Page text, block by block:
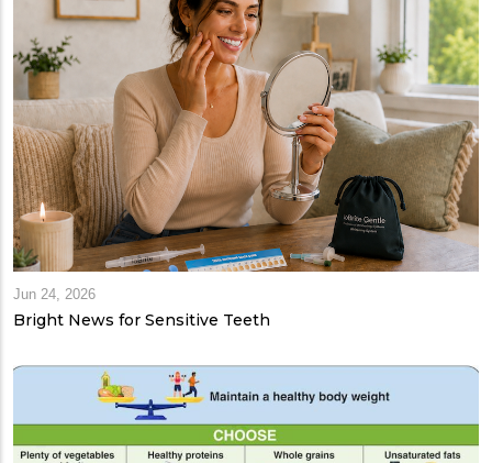
Jun 24, 2026
Bright News for Sensitive Teeth